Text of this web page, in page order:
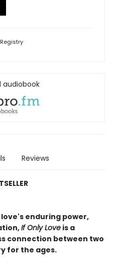
Registry
audiobook
Reviews
enduring power,
If Only Love is a
connection between two
for the ages.